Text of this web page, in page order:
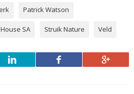
Patrick Watson
SA Struik Nature Veld